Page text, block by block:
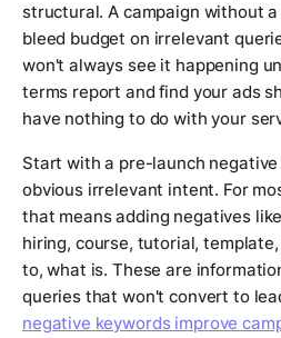
structural. A campaign without
bleed budget on irrelevant
won't always see it happening
terms report and find your ads
have nothing to do with your
Start with a pre-launch
obvious irrelevant intent. For
that means adding negatives
hiring, course, tutorial,
to, what is. These are
queries that won't convert to
negative keywords improve